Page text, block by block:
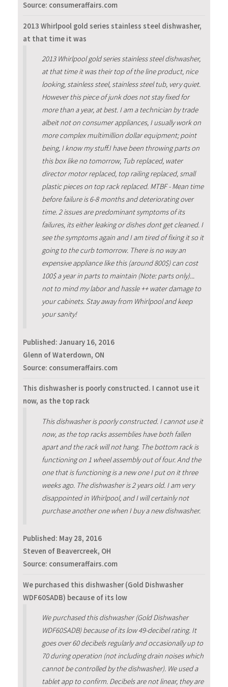
Source: consumeraffairs.com
2013 Whirlpool gold series stainless steel dishwasher,
at that time it was
2013 Whirlpool gold series stainless steel dishwasher,
at that time it was their top of the line product, nice
looking, stainless steel, stainless steel tub, very quiet.
However this piece of junk does not stay fixed for
more than a year, at best. I am a technician by trade
albeit not on consumer appliances, I usually work on
more complex multimillion dollar equipment; point
being, I know my stuff.I have been throwing parts on
this box like no tomorrow, Tub replaced, water
director motor replaced, top railing replaced, small
plastic pieces on top rack replaced. MTBF - Mean time
before failure is 6-8 months and deteriorating over
time. 2 issues are predominant symptoms of its
failures, its either leaking or dishes dont get cleaned. I
see the symptoms again and I am tired of fixing it so it
going to the curb tomorrow. There is no way an
expensive appliance like this (around 800$) can cost
100$ a year in parts to maintain (Note: parts only)...
not to mind my labor and hassle ++ water damage to
your cabinets. Stay away from Whirlpool and keep
your sanity!
Published: January 16, 2016
Glenn of Waterdown, ON
Source: consumeraffairs.com
This dishwasher is poorly constructed. I cannot use it
now, as the top rack
This dishwasher is poorly constructed. I cannot use it
now, as the top racks assemblies have both fallen
apart and the rack will not hang. The bottom rack is
functioning on 1 wheel assembly out of four. And the
one that is functioning is a new one I put on it three
weeks ago. The dishwasher is 2 years old. I am very
disappointed in Whirlpool, and I will certainly not
purchase another one when I buy a new dishwasher.
Published: May 28, 2016
Steven of Beavercreek, OH
Source: consumeraffairs.com
We purchased this dishwasher (Gold Dishwasher
WDF60SADB) because of its low
We purchased this dishwasher (Gold Dishwasher
WDF60SADB) because of its low 49-decibel rating. It
goes over 60 decibels regularly and occasionally up to
70 during operation (not including drain noises which
cannot be controlled by the dishwasher). We used a
tablet app to confirm. Decibels are not linear, they are